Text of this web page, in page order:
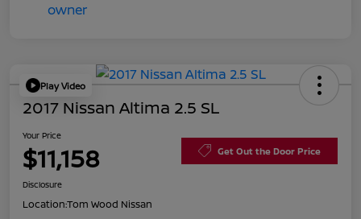
Play Video
2017 Nissan Altima 2.5 SL
Your Price
$11,158 Get Out the Door Price
Disclosure
Location:Tom Wood Nissan